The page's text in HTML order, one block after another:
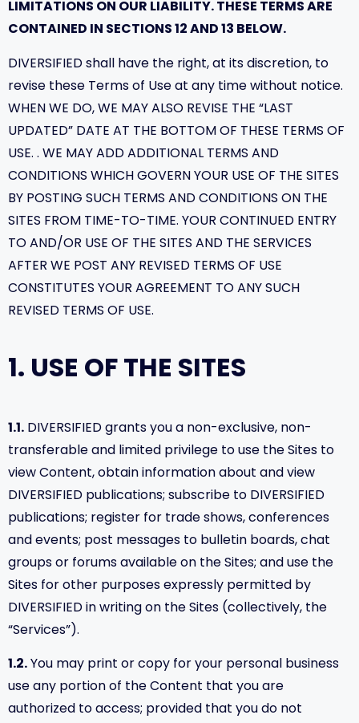
LIMITATIONS ON OUR LIABILITY. THESE TERMS ARE
CONTAINED IN SECTIONS 12 AND 13 BELOW.
DIVERSIFIED shall have the right, at its discretion, to
revise these Terms of Use at any time without notice.
WHEN WE DO, WE MAY ALSO REVISE THE “LAST
UPDATED” DATE AT THE BOTTOM OF THESE TERMS OF
USE. . WE MAY ADD ADDITIONAL TERMS AND
CONDITIONS WHICH GOVERN YOUR USE OF THE SITES
BY POSTING SUCH TERMS AND CONDITIONS ON THE
SITES FROM TIME-TO-TIME. YOUR CONTINUED ENTRY
TO AND/OR USE OF THE SITES AND THE SERVICES
AFTER WE POST ANY REVISED TERMS OF USE
CONSTITUTES YOUR AGREEMENT TO ANY SUCH
REVISED TERMS OF USE.
1. USE OF THE SITES
1.1. DIVERSIFIED grants you a non-exclusive, non-
transferable and limited privilege to use the Sites to
view Content, obtain information about and view
DIVERSIFIED publications; subscribe to DIVERSIFIED
publications; register for trade shows, conferences
and events; post messages to bulletin boards, chat
groups or forums available on the Sites; and use the
Sites for other purposes expressly permitted by
DIVERSIFIED in writing on the Sites (collectively, the
“Services”).
1.2. You may print or copy for your personal business
use any portion of the Content that you are
authorized to access; provided that you do not